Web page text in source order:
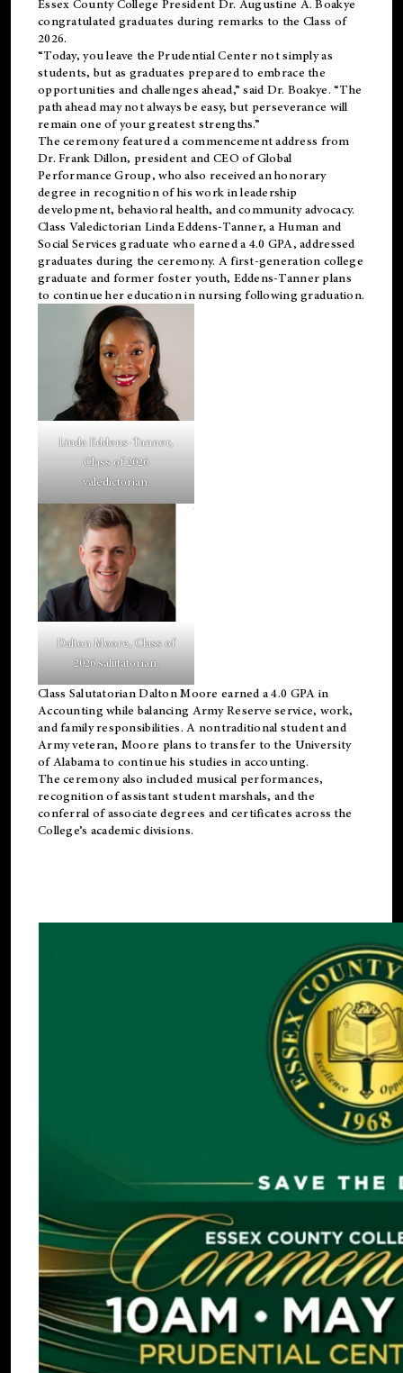
Essex County College President Dr. Augustine A. Boakye
congratulated graduates during remarks to the Class of
2026.
“Today, you leave the Prudential Center not simply as
students, but as graduates prepared to embrace the
opportunities and challenges ahead,” said Dr. Boakye. “The
path ahead may not always be easy, but perseverance will
remain one of your greatest strengths.”
The ceremony featured a commencement address from
Dr. Frank Dillon, president and CEO of Global
Performance Group, who also received an honorary
degree in recognition of his work in leadership
development, behavioral health, and community advocacy.
Class Valedictorian Linda Eddens-Tanner, a Human and
Social Services graduate who earned a 4.0 GPA, addressed
graduates during the ceremony. A first-generation college
graduate and former foster youth, Eddens-Tanner plans
to continue her education in nursing following graduation.
Linda Eddens-Tanner,
Class of 2026
valedictorian.
Dalton Moore, Class of
2026 salutatorian.
Class Salutatorian Dalton Moore earned a 4.0 GPA in
Accounting while balancing Army Reserve service, work,
and family responsibilities. A nontraditional student and
Army veteran, Moore plans to transfer to the University
of Alabama to continue his studies in accounting.
The ceremony also included musical performances,
recognition of assistant student marshals, and the
conferral of associate degrees and certificates across the
College’s academic divisions.